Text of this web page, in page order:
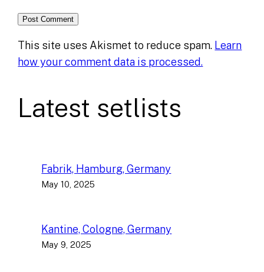
This site uses Akismet to reduce spam. Learn
how your comment data is processed.
Latest setlists
Fabrik, Hamburg, Germany
May 10, 2025
Kantine, Cologne, Germany
May 9, 2025